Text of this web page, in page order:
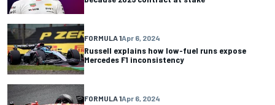
FORMULA 1Apr 6, 2024
Russell explains how low-fuel runs expose
Mercedes F1 inconsistency
FORMULA 1Apr 6, 2024